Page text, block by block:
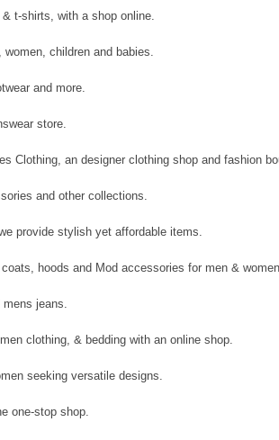
t-shirts, with a shop online.
children and babies.
and more.
store.
Clothing, an designer clothing shop and fashion
and other collections.
provide stylish yet affordable items.
hoods and Mod accessories for men &
jeans.
clothing, & bedding with an online shop.
seeking versatile designs.
one-stop shop.